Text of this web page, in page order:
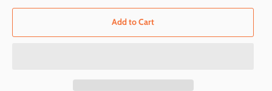
Add to Cart